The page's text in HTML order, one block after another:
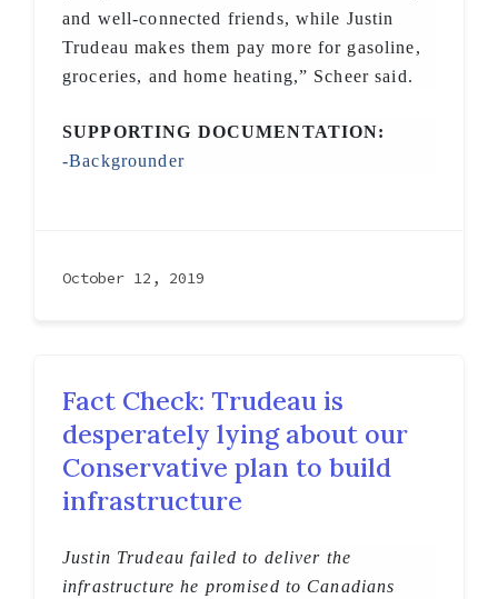
and well-connected friends, while Justin
Trudeau makes them pay more for gasoline,
groceries, and home heating,” Scheer said.
SUPPORTING DOCUMENTATION:
-Backgrounder
October 12, 2019
Fact Check: Trudeau is
desperately lying about our
Conservative plan to build
infrastructure
Justin Trudeau failed to deliver the
infrastructure he promised to Canadians